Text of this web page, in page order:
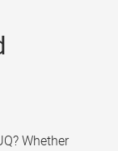
Whether